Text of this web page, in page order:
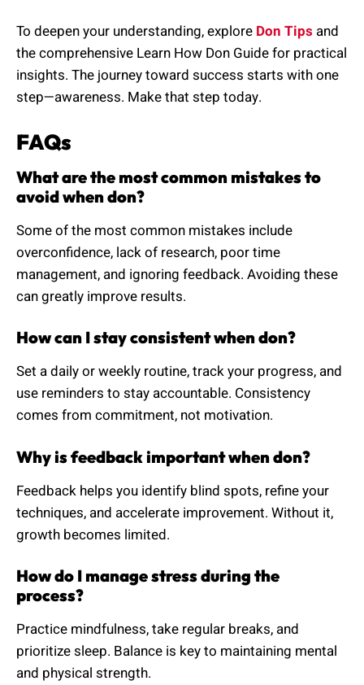
To deepen your understanding, explore Don Tips and
the comprehensive Learn How Don Guide for practical
insights. The journey toward success starts with one
step—awareness. Make that step today.
FAQs
What are the most common mistakes to
avoid when don?
Some of the most common mistakes include
overconfidence, lack of research, poor time
management, and ignoring feedback. Avoiding these
can greatly improve results.
How can I stay consistent when don?
Set a daily or weekly routine, track your progress, and
use reminders to stay accountable. Consistency
comes from commitment, not motivation.
Why is feedback important when don?
Feedback helps you identify blind spots, refine your
techniques, and accelerate improvement. Without it,
growth becomes limited.
How do I manage stress during the
process?
Practice mindfulness, take regular breaks, and
prioritize sleep. Balance is key to maintaining mental
and physical strength.